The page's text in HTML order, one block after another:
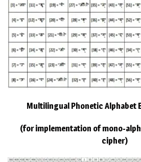
Multilingual Phonetic Alphabet
(for implementation of mono-
cipher)